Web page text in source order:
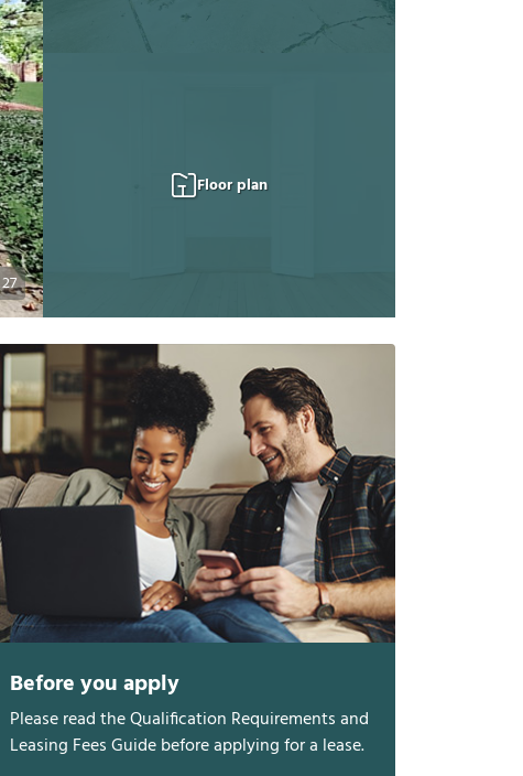
27
Floor plan
Before you apply
Please read the Qualification Requirements and
Leasing Fees Guide before applying for a lease.